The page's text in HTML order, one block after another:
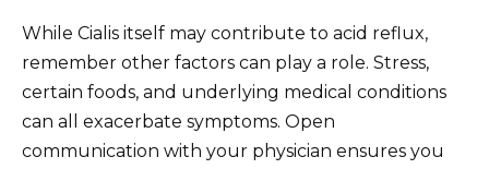
While Cialis itself may contribute to acid reflux,
remember other factors can play a role. Stress,
certain foods, and underlying medical conditions
can all exacerbate symptoms. Open
communication with your physician ensures you